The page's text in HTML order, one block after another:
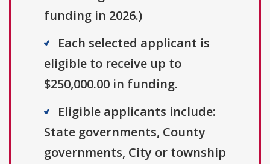
funding in 2026.)
Each selected applicant is
eligible to receive up to
$250,000.00 in funding.
Eligible applicants include:
State governments, County
governments, City or township